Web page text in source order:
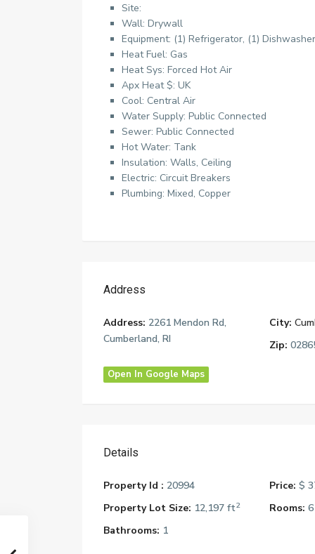
Site:
Wall: Drywall
Equipment: (1) Refrigerator, (1)
Heat Fuel: Gas
Heat Sys: Forced Hot Air
Apx Heat $: UK
Cool: Central Air
Water Supply: Public Connected
Sewer: Public Connected
Hot Water: Tank
Insulation: Walls, Ceiling
Electric: Circuit Breakers
Plumbing: Mixed, Copper
Address
Address: 2261 Mendon Rd,
Cumberland, RI
City:
Zip:
Open In Google Maps
Details
Property Id : 20994 Price: $
Property Lot Size: 12,197 ft2 Rooms: 6
Bathrooms: 1